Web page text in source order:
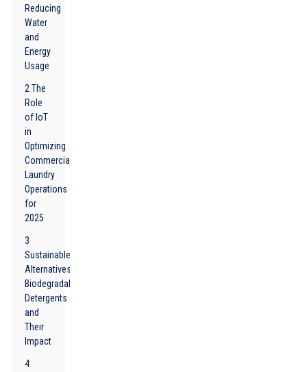
Reducing
Water
and
Energy
Usage
2 The
Role
of IoT
in
Optimizing
Commercial
Laundry
Operations
for
2025
3
Sustainable
Alternatives:
Biodegradable
Detergents
and
Their
Impact
4